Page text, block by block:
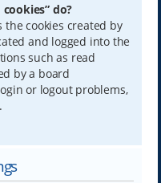
do?
the cookies created by
and logged into the
such as read
by a board
or logout problems,